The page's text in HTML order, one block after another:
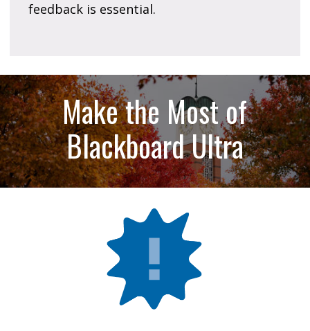
feedback is essential.
Make the Most of
Blackboard Ultra